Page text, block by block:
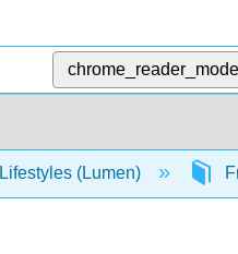
chrome_reader_mode
(Lumen)